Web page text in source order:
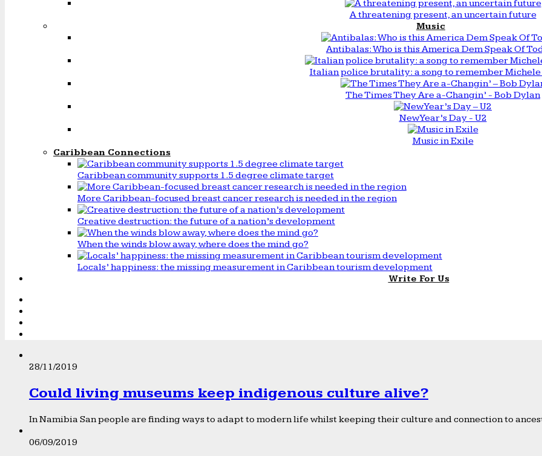
A threatening present, an uncertain future
Music
Antibalas: Who is this America Dem Speak Of
Italian police brutality: a song to remember
The Times They Are a-Changin’ - Bob Dylan
New Year’s Day - U2
Music in Exile
Caribbean Connections
Caribbean community supports 1.5 degree climate target
More Caribbean-focused breast cancer research is needed in the region
Creative destruction: the future of a nation’s development
When the winds blow away, where does the mind go?
Locals’ happiness: the missing measurement in Caribbean tourism development
Write For Us
28/11/2019
Could living museums keep indigenous culture alive?
In Namibia San people are finding ways to adapt to modern life whilst keeping their culture and connection to
06/09/2019